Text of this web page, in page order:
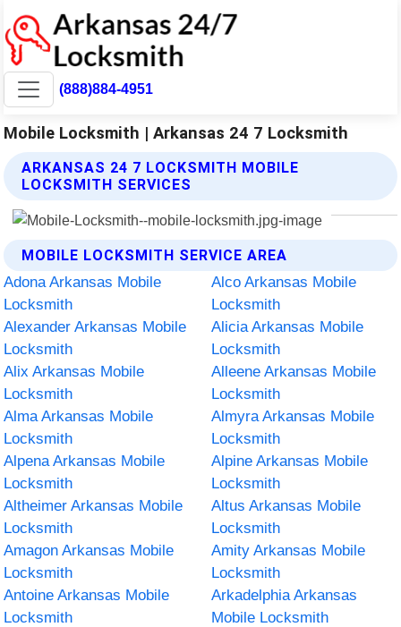
(888)884-4951
Mobile Locksmith | Arkansas 24 7 Locksmith
ARKANSAS 24 7 LOCKSMITH MOBILE
LOCKSMITH SERVICES
MOBILE LOCKSMITH SERVICE AREA
Adona Arkansas Mobile
Locksmith
Alco Arkansas Mobile
Locksmith
Alexander Arkansas Mobile
Locksmith
Alicia Arkansas Mobile
Locksmith
Alix Arkansas Mobile
Locksmith
Alleene Arkansas Mobile
Locksmith
Alma Arkansas Mobile
Locksmith
Almyra Arkansas Mobile
Locksmith
Alpena Arkansas Mobile
Locksmith
Alpine Arkansas Mobile
Locksmith
Altheimer Arkansas Mobile
Locksmith
Altus Arkansas Mobile
Locksmith
Amagon Arkansas Mobile
Locksmith
Amity Arkansas Mobile
Locksmith
Antoine Arkansas Mobile
Locksmith
Arkadelphia Arkansas
Mobile Locksmith